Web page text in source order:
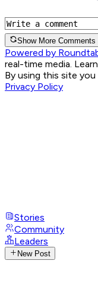
Show More Comments
Powered by
real-time media.
By using this site
Privacy Policy
Stories
Community
Leaders
New Post